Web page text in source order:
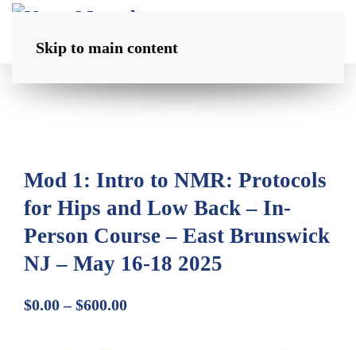
Skip to main content
Mod 1: Intro to NMR: Protocols
for Hips and Low Back – In-
Person Course – East Brunswick
NJ – May 16-18 2025
$0.00 – $600.00Price